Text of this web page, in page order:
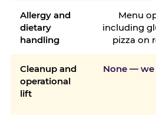
Allergy and
dietary
handling
Menu
including
pizza on
Cleanup and
operational
lift
None — we